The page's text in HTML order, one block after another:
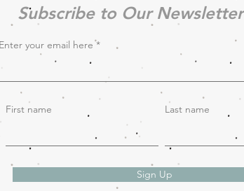
Subscribe to Our Newsletter
Enter your email here
First name Last name
Sign Up